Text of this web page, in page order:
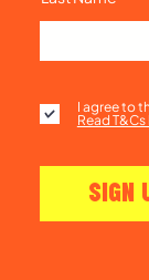
SIGN
I agree to
Read T&Cs